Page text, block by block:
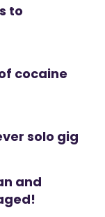
to
cocaine
solo gig
and